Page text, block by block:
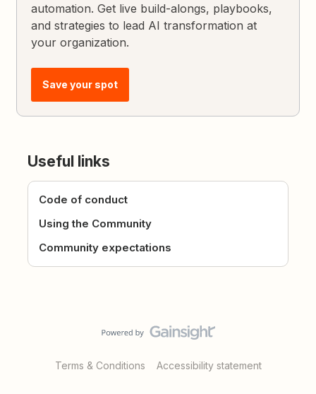
automation. Get live build-alongs, playbooks,
and strategies to lead AI transformation at
your organization.
Save your spot
Useful links
Code of conduct
Using the Community
Community expectations
Terms & Conditions Accessibility statement